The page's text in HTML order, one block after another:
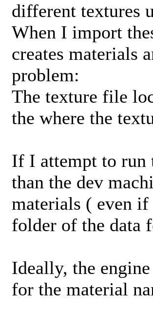
different textures
When I import
creates materials
problem:
The texture file
the where the
If I attempt to run
than the dev
materials ( even
folder of the data
Ideally, the
for the material